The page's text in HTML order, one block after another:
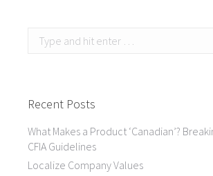
Search:
Recent Posts
What Makes a Product ‘Canadian’?
CFIA Guidelines
Localize Company Values